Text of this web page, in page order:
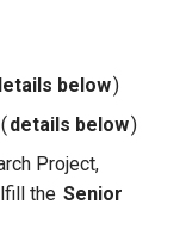
below)
details below)
Project,
the Senior